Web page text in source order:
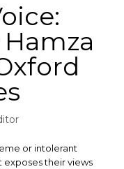
or intolerant
exposes their views